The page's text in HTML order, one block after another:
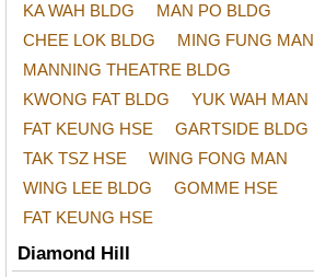
KA WAH BLDG
MAN PO BLDG
CHEE LOK BLDG
MING FUNG MAN
MANNING THEATRE BLDG
KWONG FAT BLDG
YUK WAH MAN
FAT KEUNG HSE
GARTSIDE BLDG
TAK TSZ HSE
WING FONG MAN
WING LEE BLDG
GOMME HSE
FAT KEUNG HSE
Diamond Hill